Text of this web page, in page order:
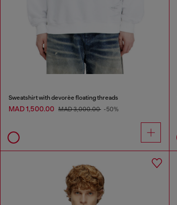
Sweatshirt with devorèe floating threads
MAD 1,500.00 MAD 3,000.00 -50%